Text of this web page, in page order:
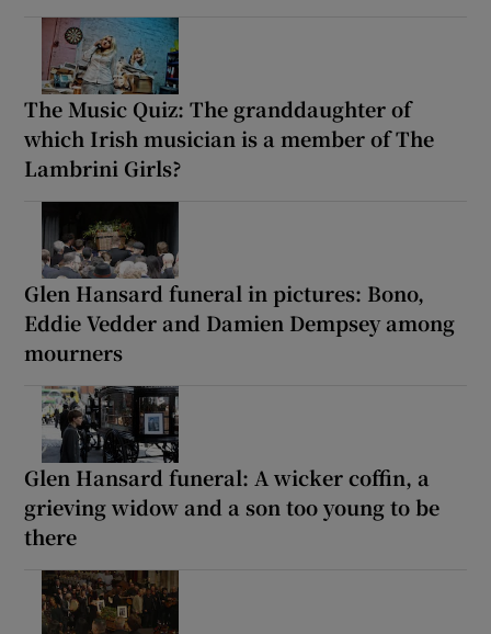
The Music Quiz: The granddaughter of
which Irish musician is a member of The
Lambrini Girls?
Glen Hansard funeral in pictures: Bono,
Eddie Vedder and Damien Dempsey among
mourners
Glen Hansard funeral: A wicker coffin, a
grieving widow and a son too young to be
there